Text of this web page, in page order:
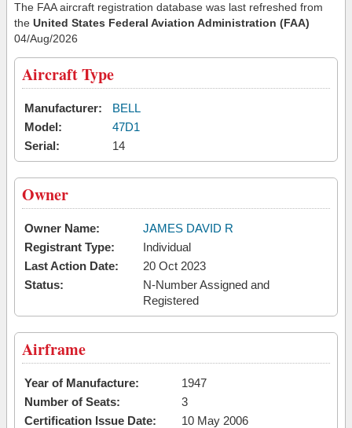
The FAA aircraft registration database was last refreshed from
the United States Federal Aviation Administration (FAA)
04/Aug/2026
Aircraft Type
Manufacturer:
BELL
Model:
47D1
Serial:
14
Owner
Owner Name:
JAMES DAVID R
Registrant Type:
Individual
Last Action Date:
20 Oct 2023
Status:
N-Number Assigned and
Registered
Airframe
Year of Manufacture:
1947
Number of Seats:
3
Certification Issue Date:
10 May 2006